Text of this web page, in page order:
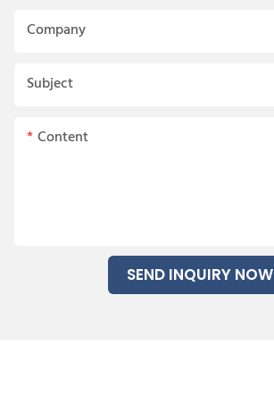
Company
Subject
Content
SEND INQUIRY NOW